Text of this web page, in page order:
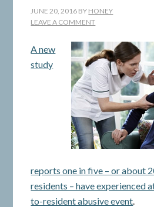
JUNE 20, 2016 BY HONEY
LEAVE A COMMENT
A new
study
reports one in five – or about
residents – have experienced
to-resident abusive event.